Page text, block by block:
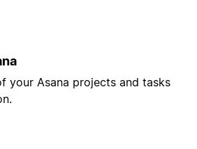
your Asana projects and tasks